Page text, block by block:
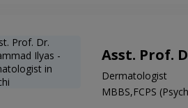
Asst. Prof.
Dermatologist
MBBS,FCPS